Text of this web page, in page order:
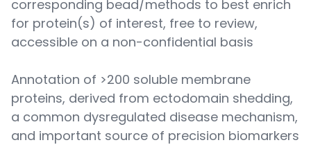
corresponding bead/methods to best enrich
for protein(s) of interest, free to review,
accessible on a non-confidential basis
Annotation of >200 soluble membrane
proteins, derived from ectodomain shedding,
a common dysregulated disease mechanism,
and important source of precision biomarkers